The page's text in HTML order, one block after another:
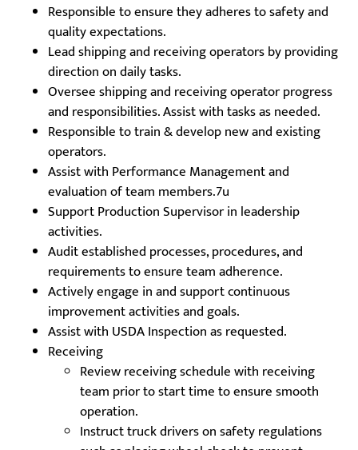
Responsible to ensure they adheres to safety and
quality expectations.
Lead shipping and receiving operators by providing
direction on daily tasks.
Oversee shipping and receiving operator progress
and responsibilities. Assist with tasks as needed.
Responsible to train & develop new and existing
operators.
Assist with Performance Management and
evaluation of team members.7u
Support Production Supervisor in leadership
activities.
Audit established processes, procedures, and
requirements to ensure team adherence.
Actively engage in and support continuous
improvement activities and goals.
Assist with USDA Inspection as requested.
Receiving
Review receiving schedule with receiving
team prior to start time to ensure smooth
operation.
Instruct truck drivers on safety regulations